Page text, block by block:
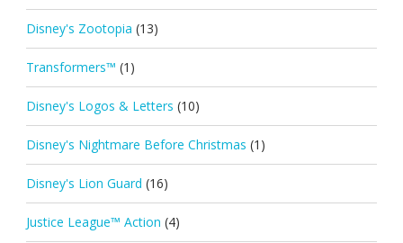
Disney's Zootopia (13)
Transformers™ (1)
Disney's Logos & Letters (10)
Disney's Nightmare Before Christmas (1)
Disney's Lion Guard (16)
Justice League™ Action (4)